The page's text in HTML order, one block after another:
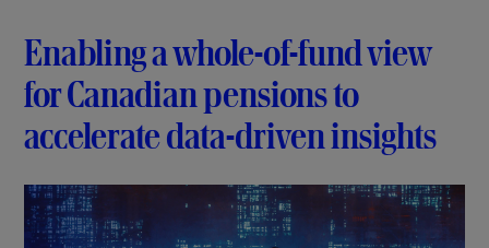
Enabling a whole-of-fund view
for Canadian pensions to
accelerate data-driven insights